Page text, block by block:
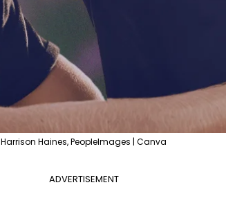
Harrison Haines, PeopleImages | Canva
ADVERTISEMENT